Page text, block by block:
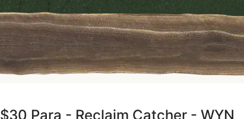
$30 Para - Reclaim Catcher - WYN